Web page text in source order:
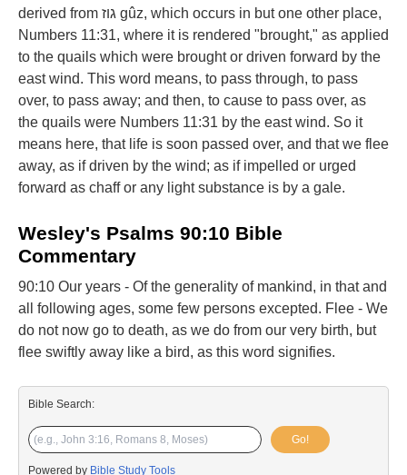
derived from גוז gûz, which occurs in but one other place,
Numbers 11:31, where it is rendered "brought," as applied
to the quails which were brought or driven forward by the
east wind. This word means, to pass through, to pass
over, to pass away; and then, to cause to pass over, as
the quails were Numbers 11:31 by the east wind. So it
means here, that life is soon passed over, and that we flee
away, as if driven by the wind; as if impelled or urged
forward as chaff or any light substance is by a gale.
Wesley's Psalms 90:10 Bible
Commentary
90:10 Our years - Of the generality of mankind, in that and
all following ages, some few persons excepted. Flee - We
do not now go to death, as we do from our very birth, but
flee swiftly away like a bird, as this word signifies.
Bible Search:
Go!
Powered by Bible Study Tools